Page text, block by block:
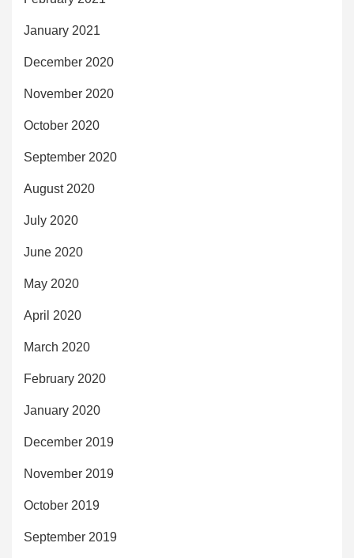
January 2021
December 2020
November 2020
October 2020
September 2020
August 2020
July 2020
June 2020
May 2020
April 2020
March 2020
February 2020
January 2020
December 2019
November 2019
October 2019
September 2019